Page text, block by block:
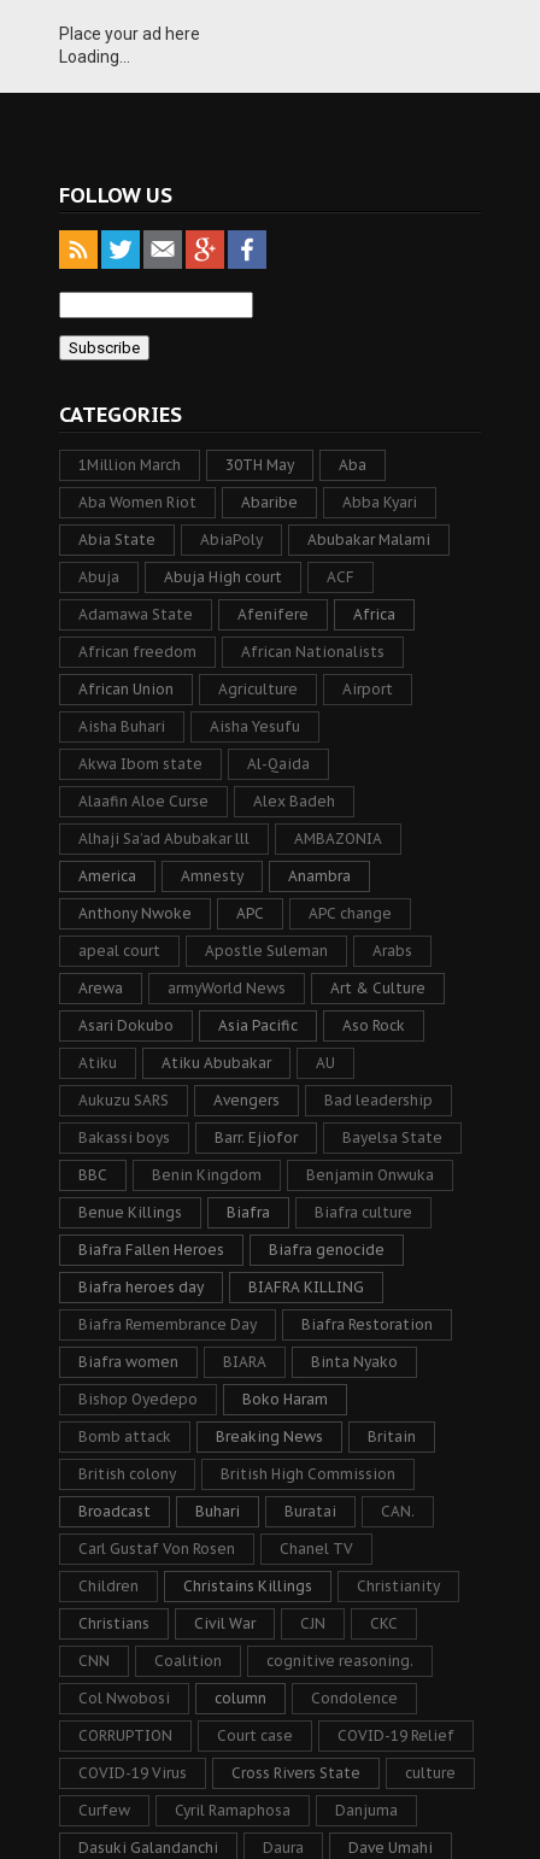
Place your ad here
Loading...
FOLLOW US
CATEGORIES
1Million March 30TH May Aba
Aba Women Riot Abaribe Abba Kyari
Abia State AbiaPoly Abubakar Malami
Abuja Abuja High court ACF
Adamawa State Afenifere Africa
African freedom African Nationalists
African Union Agriculture Airport
Aisha Buhari Aisha Yesufu
Akwa Ibom state Al-Qaida
Alaafin Aloe Curse Alex Badeh
Alhaji Sa’ad Abubakar lll AMBAZONIA
America Amnesty Anambra
Anthony Nwoke APC APC change
apeal court Apostle Suleman Arabs
Arewa armyWorld News Art & Culture
Asari Dokubo Asia Pacific Aso Rock
Atiku Atiku Abubakar AU
Aukuzu SARS Avengers Bad leadership
Bakassi boys Barr. Ejiofor Bayelsa State
BBC Benin Kingdom Benjamin Onwuka
Benue Killings Biafra Biafra culture
Biafra Fallen Heroes Biafra genocide
Biafra heroes day BIAFRA KILLING
Biafra Remembrance Day Biafra Restoration
Biafra women BIARA Binta Nyako
Bishop Oyedepo Boko Haram
Bomb attack Breaking News Britain
British colony British High Commission
Broadcast Buhari Buratai CAN.
Carl Gustaf Von Rosen Chanel TV
Children Christains Killings Christianity
Christians Civil War CJN CKC
CNN Coalition cognitive reasoning.
Col Nwobosi column Condolence
CORRUPTION Court case COVID-19 Relief
COVID-19 Virus Cross Rivers State culture
Curfew Cyril Ramaphosa Danjuma
Dasuki Galandanchi Daura Dave Umahi